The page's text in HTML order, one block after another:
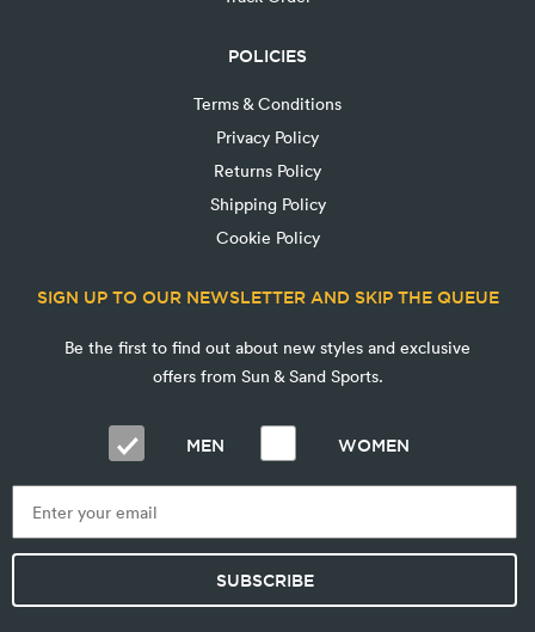
POLICIES
Terms & Conditions
Privacy Policy
Returns Policy
Shipping Policy
Cookie Policy
SIGN UP TO OUR NEWSLETTER AND SKIP THE QUEUE
Be the first to find out about new styles and exclusive
offers from Sun & Sand Sports.
MEN WOMEN
SUBSCRIBE